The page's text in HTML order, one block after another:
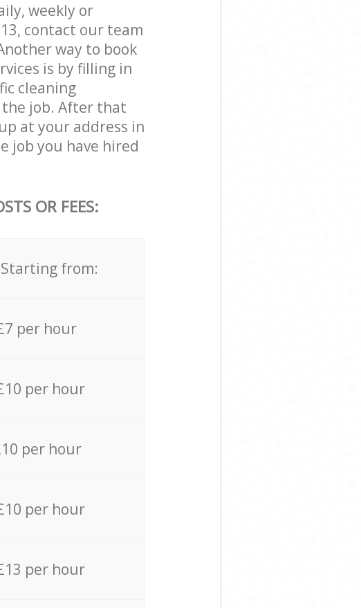
weekly or
contact our team
way to book
is by filling in
cleaning
job. After that
at your address in
job you have hired
OR FEES:
from:
per hour
per hour
per hour
per hour
per hour